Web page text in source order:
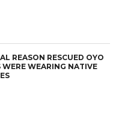
REASON RESCUED OYO
WERE WEARING NATIVE